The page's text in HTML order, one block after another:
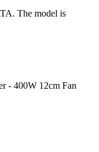
The model is
- 400W 12cm Fan